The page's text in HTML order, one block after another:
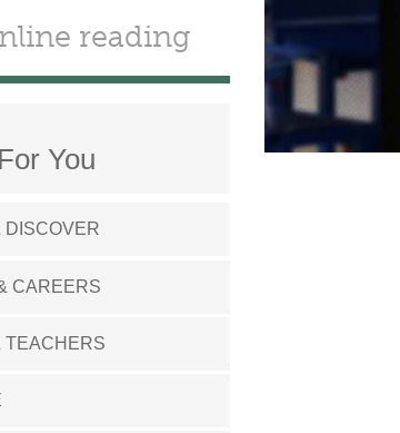
reading
For You
DISCOVER
CAREERS
TEACHERS